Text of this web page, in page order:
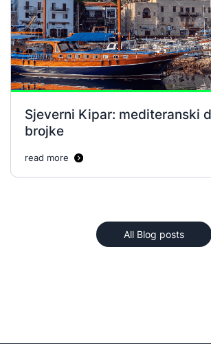
Sjeverni Kipar: mediteranski
brojke
read more
All Blog posts